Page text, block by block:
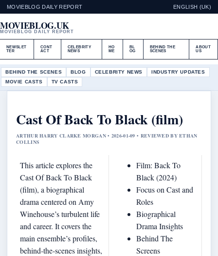
MOVIEBLOG DAILY REPORT ENGLISH (UK)
MOVIEBLOG.UK
MOVIEBLOG DAILY REPORT
NEWSLET
TER
CONT
ACT
CELEBRITY
NEWS
HO
ME
BL
OG
BEHIND THE
SCENES
ABOUT
US
BEHIND THE SCENES BLOG CELEBRITY NEWS
INDUSTRY UPDATES
MOVIE CASTS
TV CASTS
Cast Of Back To Black (film)
ARTHUR HARRY CLARKE MORGAN • 2026-01-09 • REVIEWED BY ETHAN
COLLINS
This article explores the
Cast Of Back To Black
(film), a biographical
drama centered on Amy
Winehouse’s turbulent life
and career. It covers the
main ensemble’s profiles,
behind‐the-scenes insights,
Film: Back To
Black (2024)
Focus on Cast and
Roles
Biographical
Drama Insights
Behind The
Screens